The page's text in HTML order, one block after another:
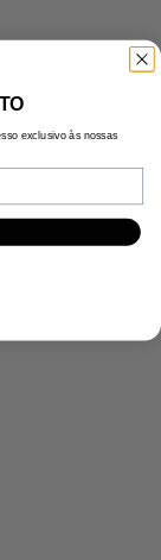
exclusivo às nossas